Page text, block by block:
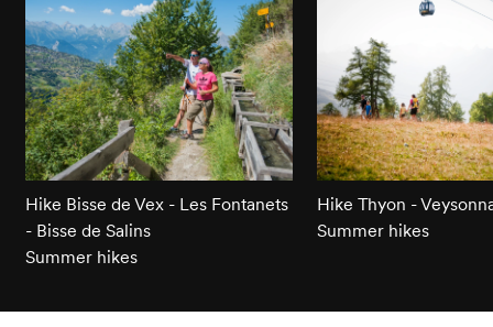
Hike Bisse de Vex - Les Fontanets
- Bisse de Salins
Summer hikes
Hike Thyon -
Summer hikes